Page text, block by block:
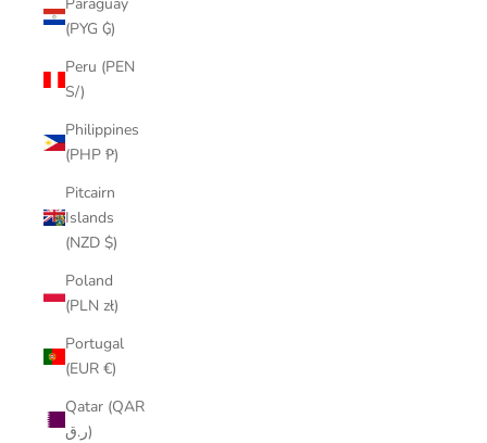
(PYG ₲)
Peru (PEN
S/)
Philippines
(PHP ₱)
Pitcairn
Islands
(NZD $)
Poland
(PLN zł)
Portugal
(EUR €)
Qatar (QAR
ر.ق)